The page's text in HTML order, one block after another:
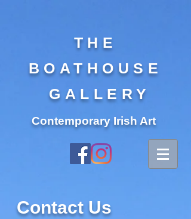
THE
BOATHOUSE
GALLERY
Contemporary Irish Art
Contact Us